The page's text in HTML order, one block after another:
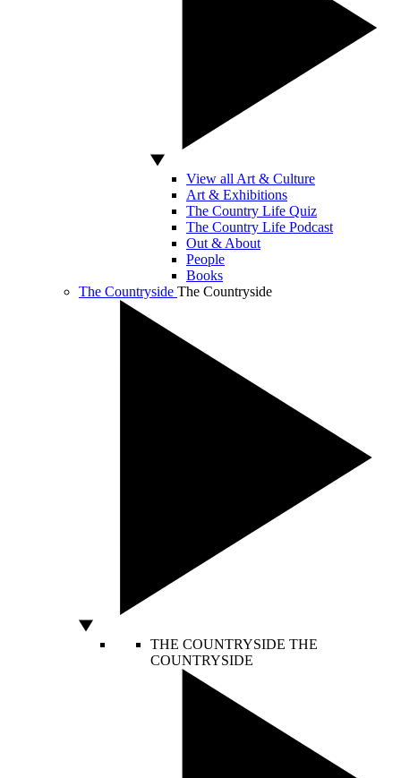
View all Art & Culture
Art & Exhibitions
The Country Life Quiz
The Country Life Podcast
Out & About
People
Books
The Countryside The Countryside
THE COUNTRYSIDE THE
COUNTRYSIDE